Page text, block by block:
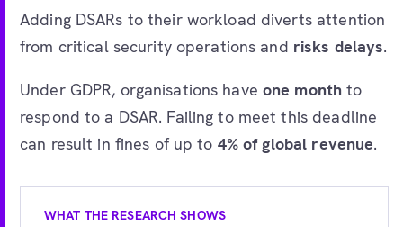
Adding DSARs to their workload diverts attention
from critical security operations and risks delays.
Under GDPR, organisations have one month to
respond to a DSAR. Failing to meet this deadline
can result in fines of up to 4% of global revenue.
WHAT THE RESEARCH SHOWS